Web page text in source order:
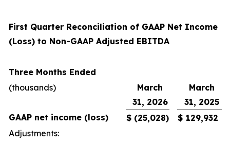
First Quarter Reconciliation of GAAP Net Income
(Loss) to Non-GAAP Adjusted EBITDA
Three Months Ended
(thousands)
March
31, 2026
March
31, 2025
GAAP net income (loss)
$ (25,028) $ 129,932
Adjustments: